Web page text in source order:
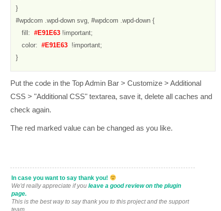
}
#wpdcom .wpd-down svg, #wpdcom .wpd-down {
   fill:
#E91E63 !important;
   color:
#E91E63 !important;
}
Put the code in the Top Admin Bar > Customize > Additional
CSS > "Additional CSS" textarea, save it, delete all caches and
check again.
The red marked value can be changed as you like.
In case you want to say thank you!
We'd really appreciate if you leave a good review on the plugin
page.
This is the best way to say thank you to this project and the support
team.